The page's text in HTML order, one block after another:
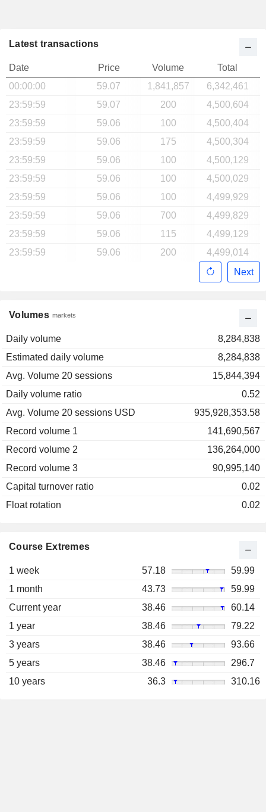
Volumes markets
Daily volume
8,284,838
Estimated daily volume
8,284,838
Avg. Volume 20 sessions
15,844,394
Daily volume ratio
0.52
Avg. Volume 20 sessions USD
935,928,353.58
Record volume 1
141,690,567
Record volume 2
136,264,000
Record volume 3
90,995,140
Capital turnover ratio
0.02
Float rotation
0.02
Latest transactions
Date Price Volume
Total
00:00:00
59.07 1,841,857
6,342,461
23:59:59
59.07 200
4,500,604
23:59:59
59.06 100
4,500,404
23:59:59
59.06 175
4,500,304
23:59:59
59.06 100
4,500,129
23:59:59
59.06 100
4,500,029
23:59:59
59.06 100
4,499,929
23:59:59
59.06 700
4,499,829
23:59:59
59.06 115
4,499,129
23:59:59
59.06 200
4,499,014
Next
Course Extremes
1 week 57.18
59.99
1 month
43.73
59.99
Current year
38.46
60.14
1 year
38.46
79.22
3 years
38.46
93.66
5 years
38.46
296.7
10 years
36.3 310.16